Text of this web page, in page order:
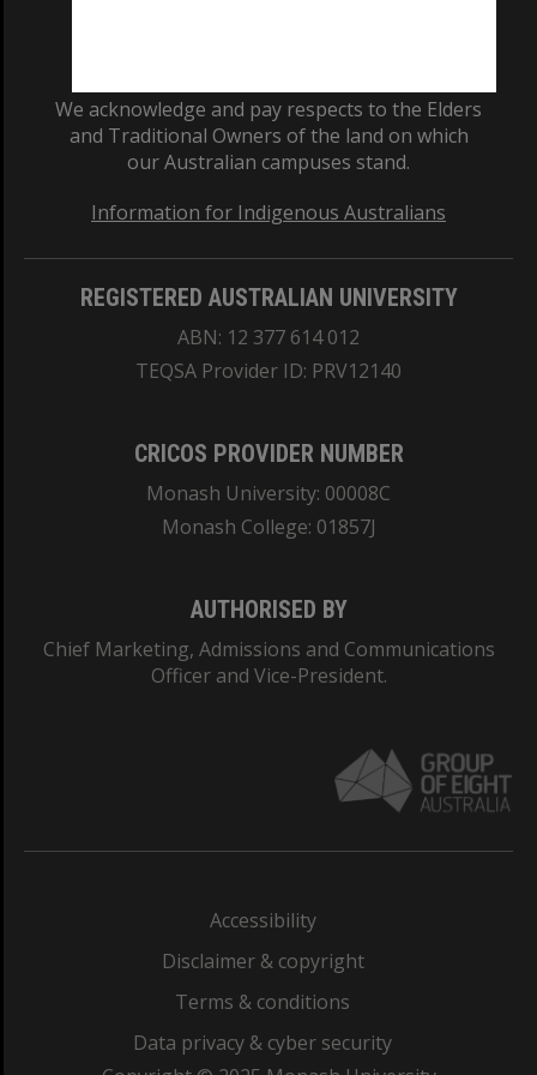
We acknowledge and pay respects to the Elders
and Traditional Owners of the land on which
our Australian campuses stand.
Information for Indigenous Australians
REGISTERED AUSTRALIAN UNIVERSITY
ABN: 12 377 614 012
TEQSA Provider ID: PRV12140
CRICOS PROVIDER NUMBER
Monash University: 00008C
Monash College: 01857J
AUTHORISED BY
Chief Marketing, Admissions and Communications
Officer and Vice-President.
Accessibility
Disclaimer & copyright
Terms & conditions
Data privacy & cyber security